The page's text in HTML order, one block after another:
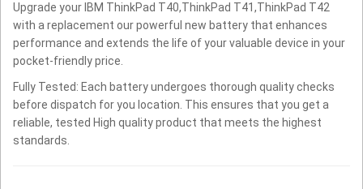
Upgrade your IBM ThinkPad T40,ThinkPad T41,ThinkPad T42
with a replacement our powerful new battery that enhances
performance and extends the life of your valuable device in your
pocket-friendly price.
Fully Tested: Each battery undergoes thorough quality checks
before dispatch for you location. This ensures that you get a
reliable, tested High quality product that meets the highest
standards.